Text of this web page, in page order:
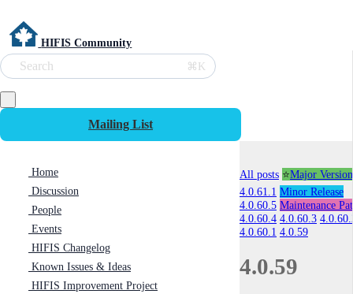
HIFIS Community
Search ⌘K
Mailing List
Home
Discussion
People
Events
HIFIS Changelog
Known Issues & Ideas
HIFIS Improvement Project
All posts ⭐Major Version
4.0.61.1 Minor Release
4.0.60.5 Maintenance
4.0.60.4 4.0.60.3
4.0.60.1 4.0.59
4.0.59